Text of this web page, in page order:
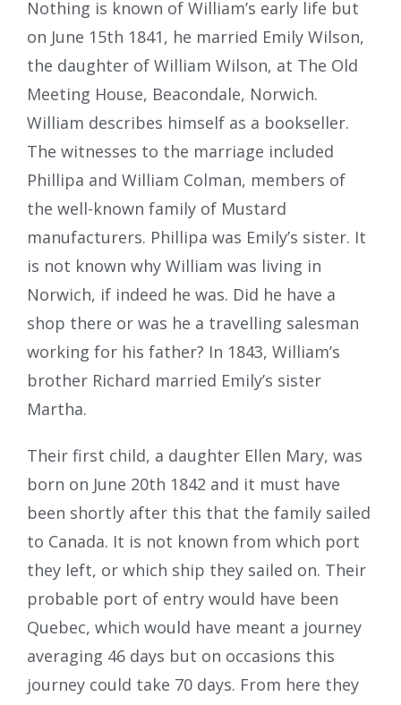
Nothing is known of William’s early life but
on June 15th 1841, he married Emily Wilson,
the daughter of William Wilson, at The Old
Meeting House, Beacondale, Norwich.
William describes himself as a bookseller.
The witnesses to the marriage included
Phillipa and William Colman, members of
the well-known family of Mustard
manufacturers. Phillipa was Emily’s sister. It
is not known why William was living in
Norwich, if indeed he was. Did he have a
shop there or was he a travelling salesman
working for his father? In 1843, William’s
brother Richard married Emily’s sister
Martha.
Their first child, a daughter Ellen Mary, was
born on June 20th 1842 and it must have
been shortly after this that the family sailed
to Canada. It is not known from which port
they left, or which ship they sailed on. Their
probable port of entry would have been
Quebec, which would have meant a journey
averaging 46 days but on occasions this
journey could take 70 days. From here they